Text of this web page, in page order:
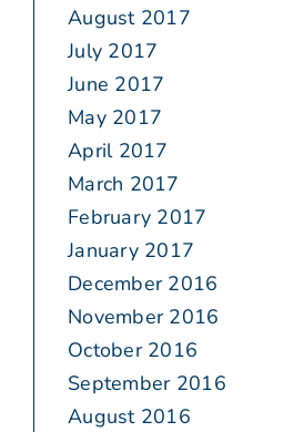
August 2017
July 2017
June 2017
May 2017
April 2017
March 2017
February 2017
January 2017
December 2016
November 2016
October 2016
September 2016
August 2016